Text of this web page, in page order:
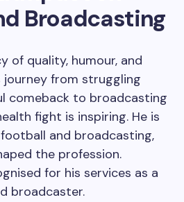
Broadcasting
of quality, humour, and
journey from struggling
comeback to broadcasting
fight is inspiring. He is
and broadcasting,
the profession.
for his services as a
broadcaster.